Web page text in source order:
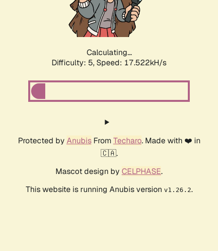
Calculating...
Difficulty: 5, Speed: 17.522kH/s
Protected by AnubisFrom Techaro. Made with ❤️ in
🇨🇦.
Mascot design by CELPHASE.
This website is running Anubis version v1.26.2.